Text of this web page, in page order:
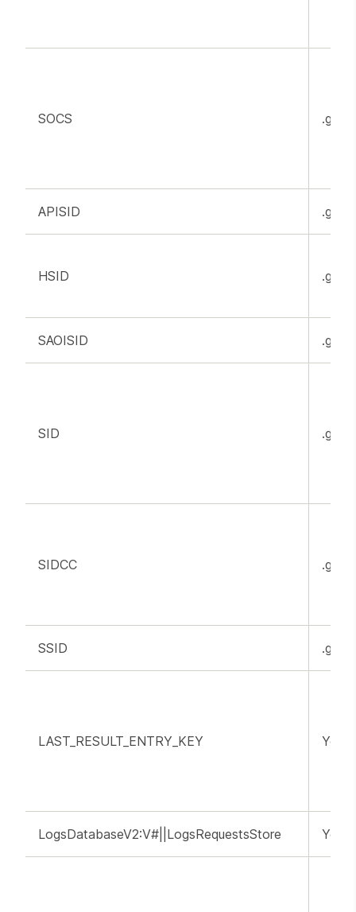
SOCS
APISID
HSID
SAOISID
SID
SIDCC
SSID
LAST_RESULT_ENTRY_KEY
LogsDatabaseV2:V#||LogsRequestsStore